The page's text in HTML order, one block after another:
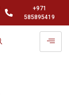
+971
585895419